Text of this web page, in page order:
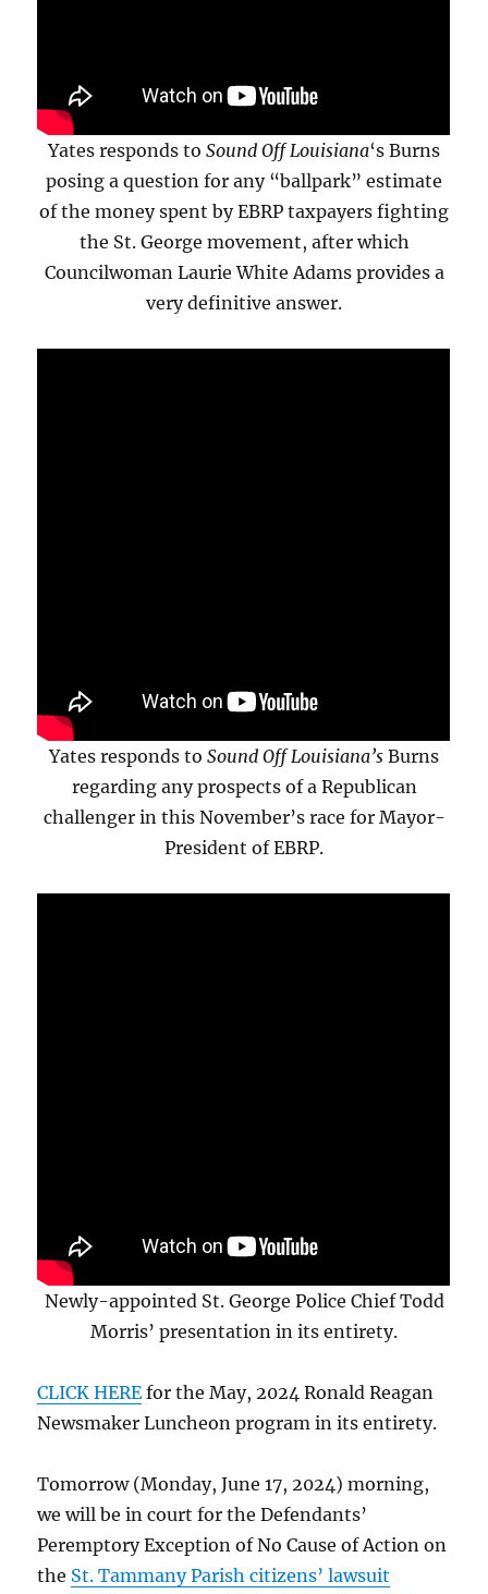
Yates responds to Sound Off Louisiana‘s Burns
posing a question for any “ballpark” estimate
of the money spent by EBRP taxpayers fighting
the St. George movement, after which
Councilwoman Laurie White Adams provides a
very definitive answer.
Yates responds to Sound Off Louisiana’s Burns
regarding any prospects of a Republican
challenger in this November’s race for Mayor-
President of EBRP.
Newly-appointed St. George Police Chief Todd
Morris’ presentation in its entirety.
CLICK HERE for the May, 2024 Ronald Reagan
Newsmaker Luncheon program in its entirety.
Tomorrow (Monday, June 17, 2024) morning,
we will be in court for the Defendants’
Peremptory Exception of No Cause of Action on
the St. Tammany Parish citizens’ lawsuit